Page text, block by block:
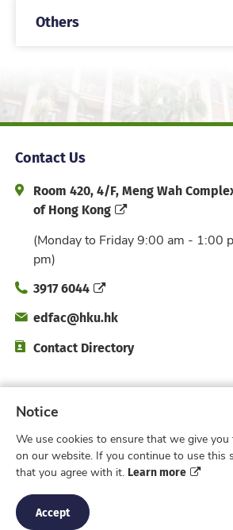
Others
Contact Us
Address and Office Hour
Room 420, 4/F, Meng Wah
of Hong Kong
(Monday to Friday 9:00 am - 1:00
pm)
Phone3917 6044
Emailedfac@hku.hk
Directory
Contact Directory
Subscribe to Faculty e-
Facebook
Instagram
X
The University of Hong Kong. All rights
Notice
We use cookies to ensure that we give you
on our website. If you continue to use this
that you agree with it. Learn more
Accept